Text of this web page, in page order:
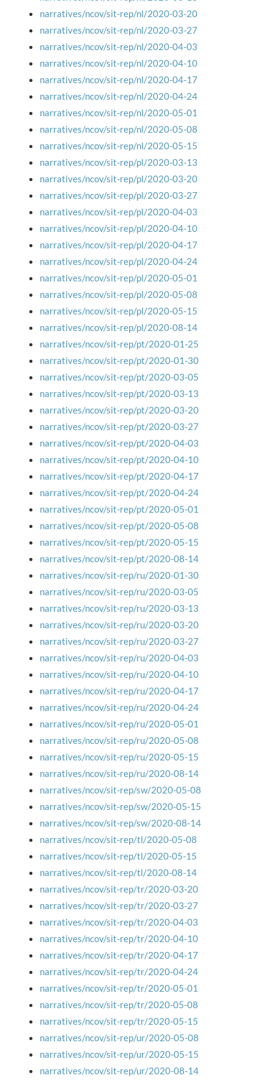
narratives/ncov/sit-rep/nl/2020-03-20
narratives/ncov/sit-rep/nl/2020-03-27
narratives/ncov/sit-rep/nl/2020-04-03
narratives/ncov/sit-rep/nl/2020-04-10
narratives/ncov/sit-rep/nl/2020-04-17
narratives/ncov/sit-rep/nl/2020-04-24
narratives/ncov/sit-rep/nl/2020-05-01
narratives/ncov/sit-rep/nl/2020-05-08
narratives/ncov/sit-rep/nl/2020-05-15
narratives/ncov/sit-rep/pl/2020-03-13
narratives/ncov/sit-rep/pl/2020-03-20
narratives/ncov/sit-rep/pl/2020-03-27
narratives/ncov/sit-rep/pl/2020-04-03
narratives/ncov/sit-rep/pl/2020-04-10
narratives/ncov/sit-rep/pl/2020-04-17
narratives/ncov/sit-rep/pl/2020-04-24
narratives/ncov/sit-rep/pl/2020-05-01
narratives/ncov/sit-rep/pl/2020-05-08
narratives/ncov/sit-rep/pl/2020-05-15
narratives/ncov/sit-rep/pl/2020-08-14
narratives/ncov/sit-rep/pt/2020-01-25
narratives/ncov/sit-rep/pt/2020-01-30
narratives/ncov/sit-rep/pt/2020-03-05
narratives/ncov/sit-rep/pt/2020-03-13
narratives/ncov/sit-rep/pt/2020-03-20
narratives/ncov/sit-rep/pt/2020-03-27
narratives/ncov/sit-rep/pt/2020-04-03
narratives/ncov/sit-rep/pt/2020-04-10
narratives/ncov/sit-rep/pt/2020-04-17
narratives/ncov/sit-rep/pt/2020-04-24
narratives/ncov/sit-rep/pt/2020-05-01
narratives/ncov/sit-rep/pt/2020-05-08
narratives/ncov/sit-rep/pt/2020-05-15
narratives/ncov/sit-rep/pt/2020-08-14
narratives/ncov/sit-rep/ru/2020-01-30
narratives/ncov/sit-rep/ru/2020-03-05
narratives/ncov/sit-rep/ru/2020-03-13
narratives/ncov/sit-rep/ru/2020-03-20
narratives/ncov/sit-rep/ru/2020-03-27
narratives/ncov/sit-rep/ru/2020-04-03
narratives/ncov/sit-rep/ru/2020-04-10
narratives/ncov/sit-rep/ru/2020-04-17
narratives/ncov/sit-rep/ru/2020-04-24
narratives/ncov/sit-rep/ru/2020-05-01
narratives/ncov/sit-rep/ru/2020-05-08
narratives/ncov/sit-rep/ru/2020-05-15
narratives/ncov/sit-rep/ru/2020-08-14
narratives/ncov/sit-rep/sw/2020-05-08
narratives/ncov/sit-rep/sw/2020-05-15
narratives/ncov/sit-rep/sw/2020-08-14
narratives/ncov/sit-rep/tl/2020-05-08
narratives/ncov/sit-rep/tl/2020-05-15
narratives/ncov/sit-rep/tl/2020-08-14
narratives/ncov/sit-rep/tr/2020-03-20
narratives/ncov/sit-rep/tr/2020-03-27
narratives/ncov/sit-rep/tr/2020-04-03
narratives/ncov/sit-rep/tr/2020-04-10
narratives/ncov/sit-rep/tr/2020-04-17
narratives/ncov/sit-rep/tr/2020-04-24
narratives/ncov/sit-rep/tr/2020-05-01
narratives/ncov/sit-rep/tr/2020-05-08
narratives/ncov/sit-rep/tr/2020-05-15
narratives/ncov/sit-rep/ur/2020-05-08
narratives/ncov/sit-rep/ur/2020-05-15
narratives/ncov/sit-rep/ur/2020-08-14